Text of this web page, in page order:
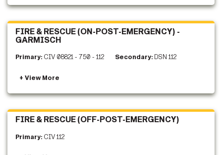
FIRE & RESCUE (ON-POST-EMERGENCY) -
GARMISCH
Primary: CIV 08821 - 750 - 112 Secondary: DSN 112
FIRE & RESCUE (OFF-POST-EMERGENCY)
Primary: CIV 112